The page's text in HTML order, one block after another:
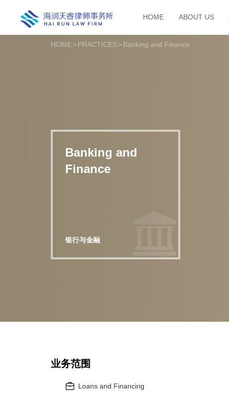
HOME ABOUT US
HOME>PRACTICES>Banking and Finance
Banking and
Finance
银行与金融
业务范围
Loans and Financing